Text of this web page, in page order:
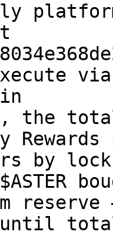
via
the
by
reserve
until